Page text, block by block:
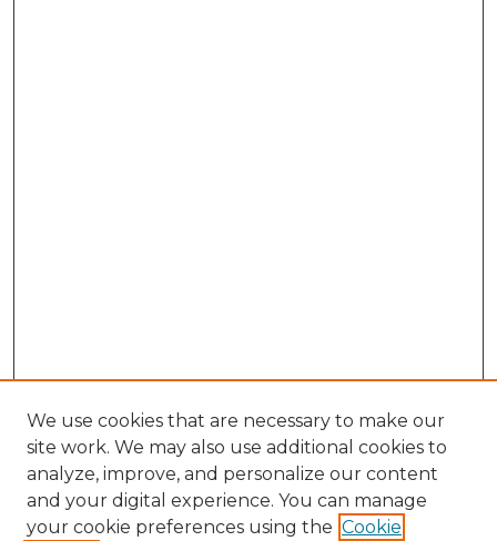
We use cookies that are necessary to make our
site work. We may also use additional cookies to
analyze, improve, and personalize our content
and your digital experience. You can manage
your cookie preferences using the Cookie